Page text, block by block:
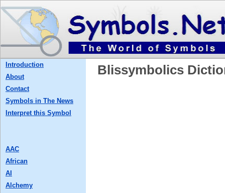
Blissymbolics
Introduction
About
Contact
Symbols in The News
Interpret this Symbol
AAC
African
AI
Alchemy